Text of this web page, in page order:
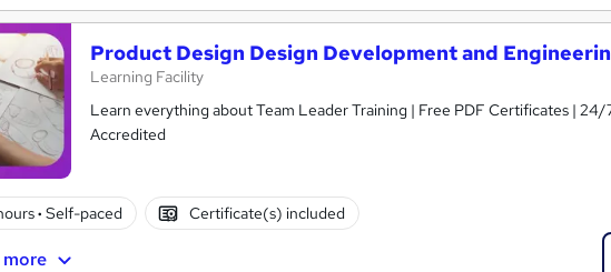
Product Design Design Development and
Learning Facility
Learn everything about Team Leader Training | Free PDF Certificates |
Accredited
· Self-paced Certificate(s) included
more